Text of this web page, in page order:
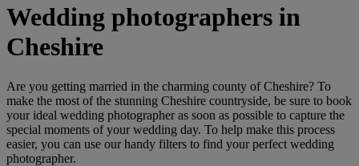
Wedding photographers in
Cheshire
Are you getting married in the charming county of Cheshire? To
make the most of the stunning Cheshire countryside, be sure to book
your ideal wedding photographer as soon as possible to capture the
special moments of your wedding day. To help make this process
easier, you can use our handy filters to find your perfect wedding
photographer.